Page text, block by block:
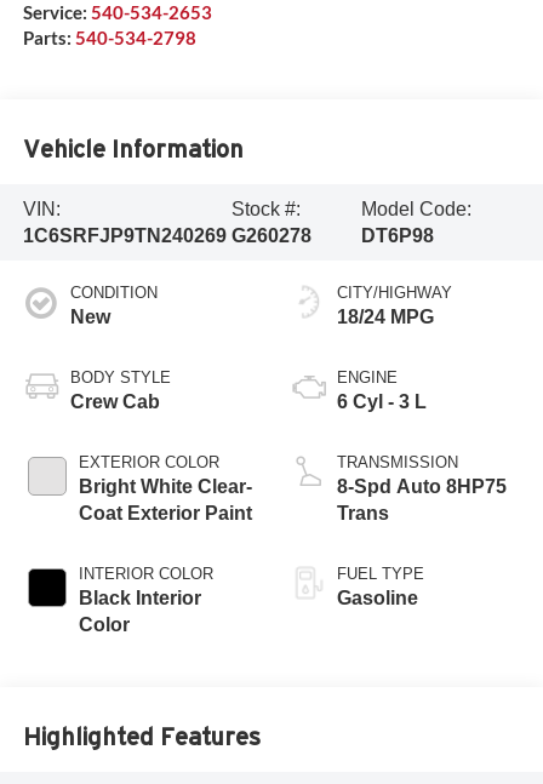
Service: 540-534-2653
Parts: 540-534-2798
Vehicle Information
VIN:
1C6SRFJP9TN240269
Stock #:
G260278
Model Code:
DT6P98
CONDITION
New
BODY STYLE
Crew Cab
EXTERIOR COLOR
Bright White Clear-
Coat Exterior Paint
INTERIOR COLOR
Black Interior
Color
CITY/HIGHWAY
18/24 MPG
ENGINE
6 Cyl - 3 L
TRANSMISSION
8-Spd Auto 8HP75
Trans
FUEL TYPE
Gasoline
Highlighted Features